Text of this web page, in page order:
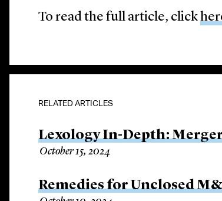
To read the full article, click
RELATED ARTICLES
Lexology In-Depth:
October 15, 2024
Remedies for Unclosed